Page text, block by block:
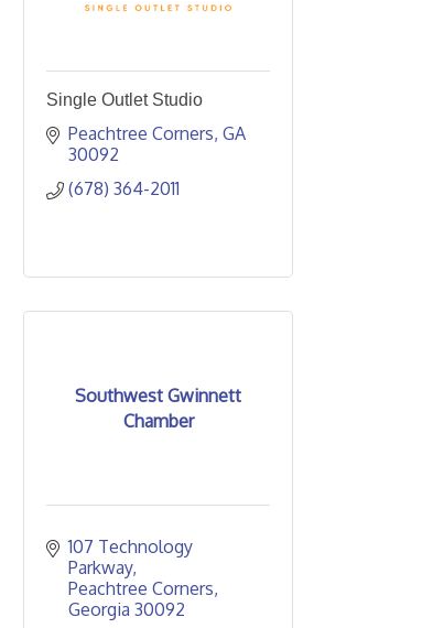
Single Outlet Studio
Peachtree Corners GA
30092
(678) 364-2011
Southwest Gwinnett
Chamber
107 Technology
Parkway
Peachtree Corners
Georgia 30092